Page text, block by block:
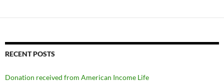
RECENT POSTS
Donation received from American Income Life